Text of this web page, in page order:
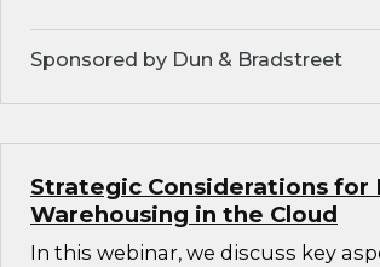
Sponsored by Dun & Bradstreet
Strategic Considerations for
Warehousing in the Cloud
In this webinar, we discuss key